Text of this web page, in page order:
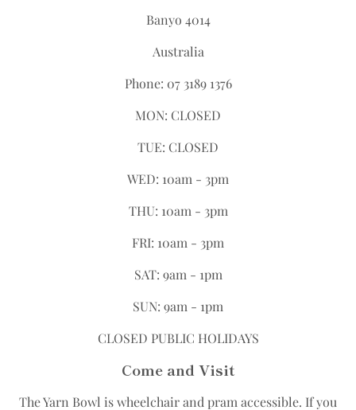
Banyo 4014
Australia
Phone: 07 3189 1376
MON: CLOSED
TUE: CLOSED
WED: 10am - 3pm
THU: 10am - 3pm
FRI: 10am - 3pm
SAT: 9am - 1pm
SUN: 9am - 1pm
CLOSED PUBLIC HOLIDAYS
Come and Visit
The Yarn Bowl is wheelchair and pram accessible.​ If you